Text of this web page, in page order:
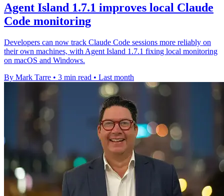
Agent Island 1.7.1 improves local Claude
Code monitoring
Developers can now track Claude Code sessions more reliably on
their own machines, with Agent Island 1.7.1 fixing local monitoring
on macOS and Windows.
By Mark Tarre • 3 min read • Last month